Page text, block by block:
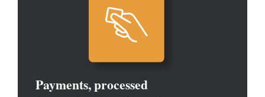
Payments, processed